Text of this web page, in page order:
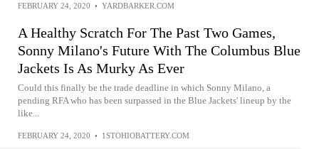
FEBRUARY 24, 2020 • YARDBARKER.COM
A Healthy Scratch For The Past Two Games,
Sonny Milano's Future With The Columbus Blue
Jackets Is As Murky As Ever
Could this finally be the trade deadline in which Sonny Milano, a
pending RFA who has been surpassed in the Blue Jackets' lineup by the
like...
FEBRUARY 24, 2020 • 1STOHIOBATTERY.COM